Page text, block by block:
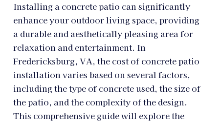
Installing a concrete patio can significantly
enhance your outdoor living space, providing
a durable and aesthetically pleasing area for
relaxation and entertainment. In
Fredericksburg, VA, the cost of concrete patio
installation varies based on several factors,
including the type of concrete used, the size of
the patio, and the complexity of the design.
This comprehensive guide will explore the